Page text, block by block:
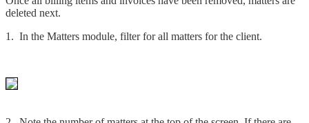
deleted next.
1. In the Matters module, filter for all matters for the client.